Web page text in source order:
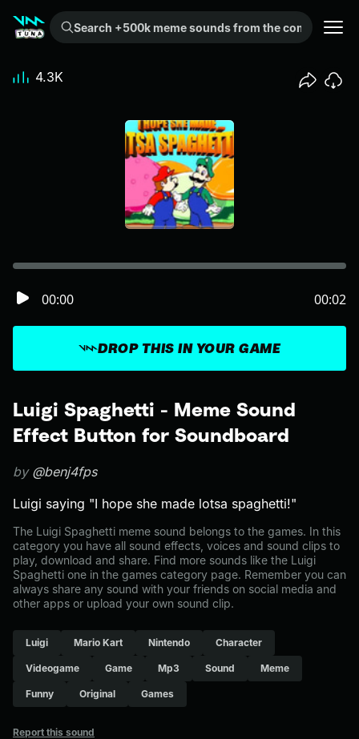
Search +500k meme sounds from the community...
Luigi Spaghetti - Meme Sound
Effect Button for Soundboard
by @benj4fps
Luigi saying "I hope she made lotsa spaghetti!"
The Luigi Spaghetti meme sound belongs to the games. In this
category you have all sound effects, voices and sound clips to
play, download and share. Find more sounds like the Luigi
Spaghetti one in the games category page. Remember you can
always share any sound with your friends on social media and
other apps or upload your own sound clip.
Luigi Mario Kart Nintendo Character
Videogame Game Mp3 Sound Meme
Funny Original Games
Report this sound
DROP THIS IN YOUR GAME
00:00 00:02
4.3K